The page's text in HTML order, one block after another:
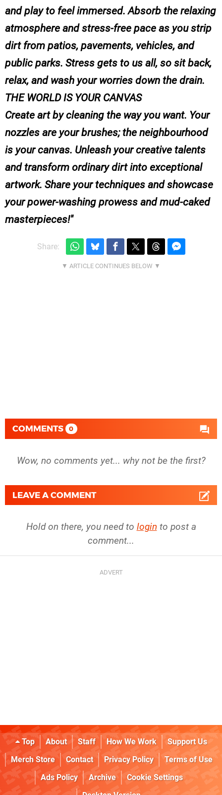
and play to feel immersed. Absorb the relaxing
atmosphere and stress-free pace as you strip
dirt from patios, pavements, vehicles, and
public parks. Stress gets to us all, so sit back,
relax, and wash your worries down the drain.
THE WORLD IS YOUR CANVAS
Create art by cleaning the way you want. Your
nozzles are your brushes; the neighbourhood
is your canvas. Unleash your creative talents
and transform ordinary dirt into exceptional
artwork. Share your techniques and showcase
your power-washing prowess and mud-caked
masterpieces!
Share:
COMMENTS 0
Wow, no comments yet... why not be the first?
LEAVE A COMMENT
Hold on there, you need to login to post a
comment...
Top About Staff How We Work
Support Us
Merch Store
Contact Privacy Policy
Terms of Use
Ads Policy
Archive
Cookie Settings